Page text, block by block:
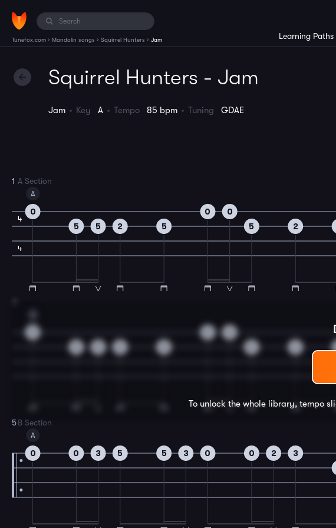
Tunefox.com › Mandolin songs › Squirrel Hunters › Jam Learning Paths
Squirrel Hunters - Jam
Jam Key A Tempo 85 bpm Tuning GDAE
1
4
4
A Section
A
0
5
5 2 5
0
0
5
2
To unlock the whole library, tempo
5B Section
A
0 0 3 5 5 3 0 0 2
3